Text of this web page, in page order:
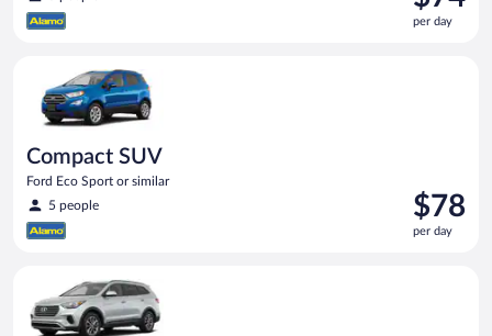
is
$74
per day
Compact SUV
Ford Eco Sport or similar
5 people
Price
is
$78
$78
per day